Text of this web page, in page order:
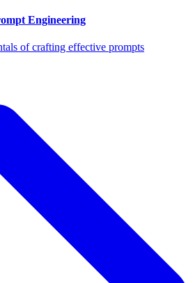
Engineering
of crafting effective prompts